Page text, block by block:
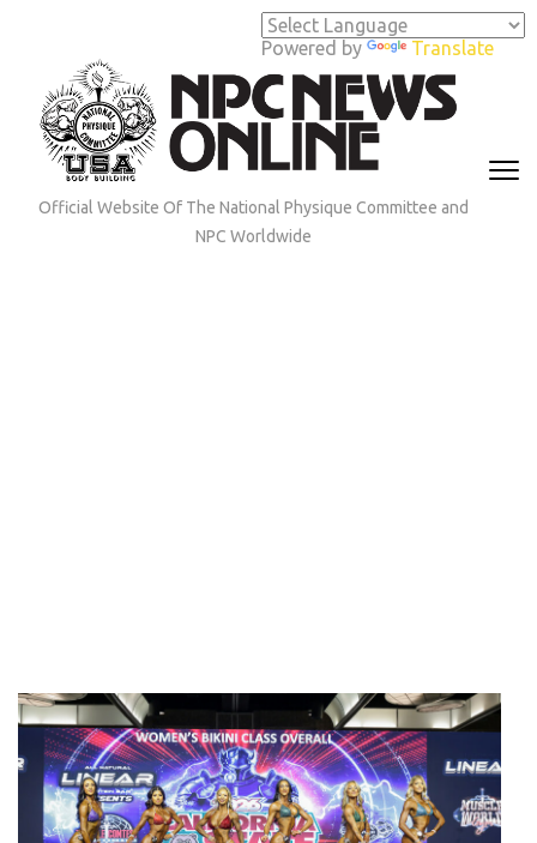
Powered by Translate
(Press
Enter)
Official Website Of The National Physique Committee and
NPC Worldwide